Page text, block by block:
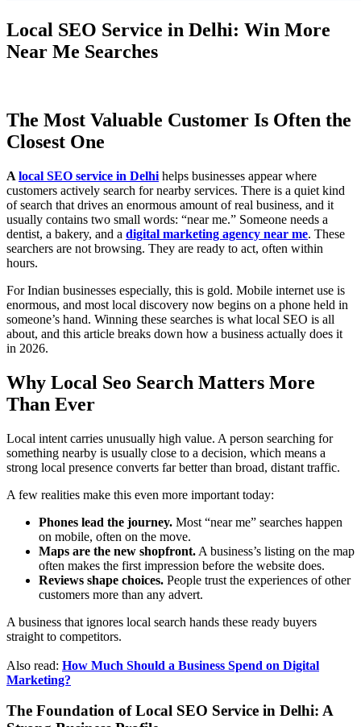
Local SEO Service in Delhi: Win More
Near Me Searches
The Most Valuable Customer Is Often the
Closest One
A local SEO service in Delhi helps businesses appear where
customers actively search for nearby services. There is a quiet kind
of search that drives an enormous amount of real business, and it
usually contains two small words: “near me.” Someone needs a
dentist, a bakery, and a digital marketing agency near me. These
searchers are not browsing. They are ready to act, often within
hours.
For Indian businesses especially, this is gold. Mobile internet use is
enormous, and most local discovery now begins on a phone held in
someone’s hand. Winning these searches is what local SEO is all
about, and this article breaks down how a business actually does it
in 2026.
Why Local Seo Search Matters More
Than Ever
Local intent carries unusually high value. A person searching for
something nearby is usually close to a decision, which means a
strong local presence converts far better than broad, distant traffic.
A few realities make this even more important today:
Phones lead the journey. Most “near me” searches happen
on mobile, often on the move.
Maps are the new shopfront. A business’s listing on the map
often makes the first impression before the website does.
Reviews shape choices. People trust the experiences of other
customers more than any advert.
A business that ignores local search hands these ready buyers
straight to competitors.
Also read: How Much Should a Business Spend on Digital
Marketing?
The Foundation of Local SEO Service in Delhi: A